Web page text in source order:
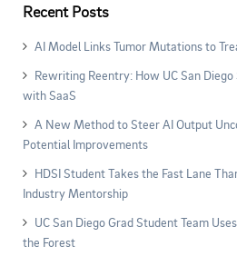
Recent Posts
AI Model Links Tumor Mutations to
Rewriting Reentry: How UC San
with SaaS
A New Method to Steer AI Output
Potential Improvements
HDSI Student Takes the Fast Lane
Industry Mentorship
UC San Diego Grad Student Team
the Forest